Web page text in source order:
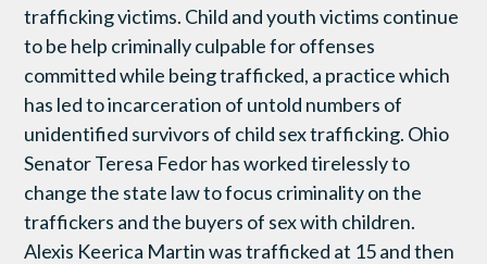
trafficking victims. Child and youth victims continue
to be help criminally culpable for offenses
committed while being trafficked, a practice which
has led to incarceration of untold numbers of
unidentified survivors of child sex trafficking. Ohio
Senator Teresa Fedor has worked tirelessly to
change the state law to focus criminality on the
traffickers and the buyers of sex with children.
Alexis Keerica Martin was trafficked at 15 and then